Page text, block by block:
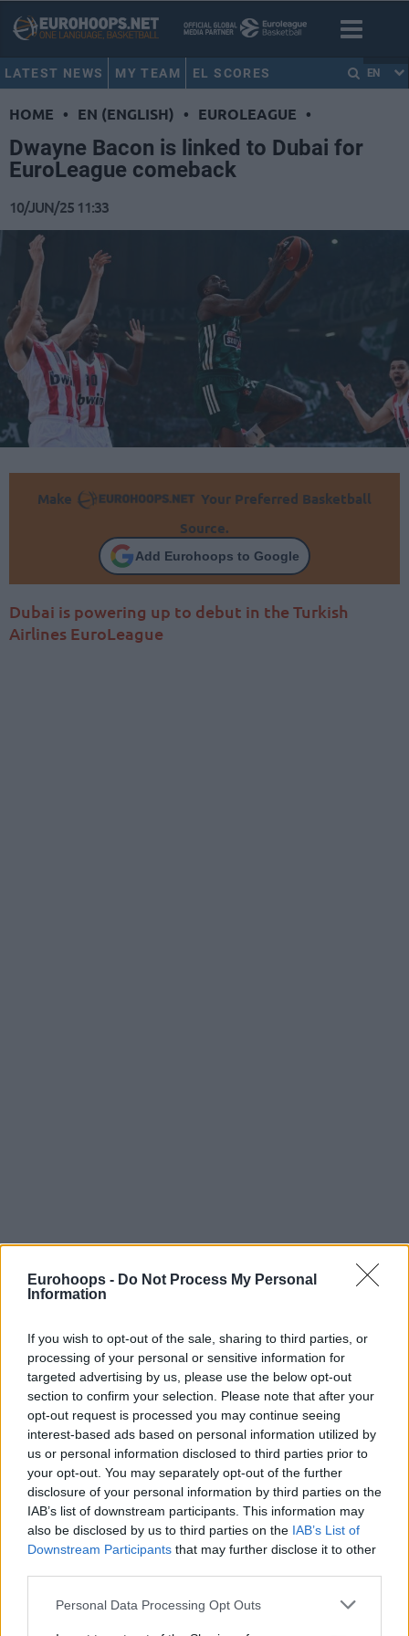
Eurohoops - Do Not Process My Personal
Information
If you wish to opt-out of the sale, sharing to third parties, or
processing of your personal or sensitive information for
targeted advertising by us, please use the below opt-out
section to confirm your selection. Please note that after your
opt-out request is processed you may continue seeing
interest-based ads based on personal information utilized by
us or personal information disclosed to third parties prior to
your opt-out. You may separately opt-out of the further
disclosure of your personal information by third parties on the
IAB’s list of downstream participants. This information may
also be disclosed by us to third parties on the IAB’s List of
Downstream Participants that may further disclose it to other
Please note that this website/app uses one or more Google
Personal Data Processing Opt Outs
LATEST NEWS MY TEAM EL SCORES EN
HOME • EN (ENGLISH) • EUROLEAGUE •
Dwayne Bacon is linked to Dubai for
EuroLeague comeback
10/JUN/25 11:33
Make
Your Preferred Basketball
Source.
Add Eurohoops to Google
Dubai is powering up to debut in the Turkish
Airlines EuroLeague
By Nikos Mastrogiannopoulos/info@eurohoops.net
A veteran of 56 games in the Turkish Airlines EuroLeague,
separated by two seasons from his last appearance, Dwayne
Bacon is nearing a return and a deal with upstart Dubai.
The EuroLeague newcomers have already been linked to
several household names, including Aleksa Avramovic,
looking to make an immediate impact in the 2025-26
journey.
Bacon, 29, emerged as the latest candidate to join the team
guided by Jurica Golemac for the next season,according to
Introducing himself to the EuroLeague, the former Florida